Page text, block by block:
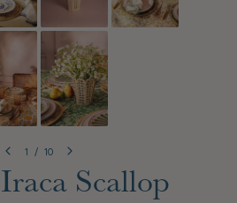
1 / 10
Scallop